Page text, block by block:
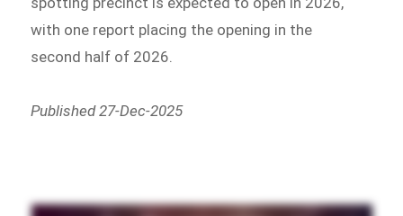
with one report placing the opening in the
second half of 2026.
Published 27-Dec-2025